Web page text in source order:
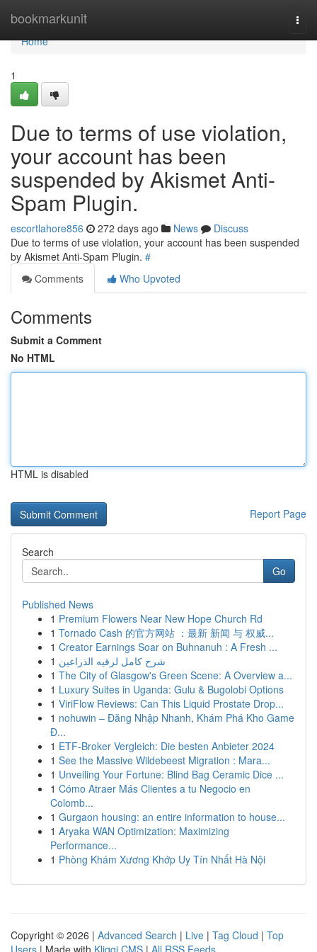
bookmarkunit
Home
Home
1
Due to terms of use violation,
your account has been
suspended by Akismet Anti-
Spam Plugin.
escortlahore856 272 days ago News
Discuss
Due to terms of use violation, your account has been suspended
by Akismet Anti-Spam Plugin. #
Comments
Who Upvoted
Comments
Submit a Comment
No HTML
HTML is disabled
Report Page
Search
Go
Published News
1 Premium Flowers Near New Hope Church Rd
1 Tornado Cash 的官方网站 ：最新 新闻 与 权威...
1 Creator Earnings Soar on Buhnanuh : A Fresh ...
1 شرح كامل لرقيه الذراعين
1 The City of Glasgow's Green Scene: A Overview a...
1 Luxury Suites in Uganda: Gulu & Bugolobi Options
1 ViriFlow Reviews: Can This Liquid Prostate Drop...
1 nohuwin – Đăng Nhập Nhanh, Khám Phá Kho Game
Đ...
1 ETF-Broker Vergleich: Die besten Anbieter 2024
1 See the Massive Wildebeest Migration : Mara...
1 Unveiling Your Fortune: Blind Bag Ceramic Dice ...
1 Cómo Atraer Más Clientes a tu Negocio en
Colomb...
1 Gurgaon housing: an entire information to house...
1 Aryaka WAN Optimization: Maximizing
Performance...
1 Phòng Khám Xương Khớp Uy Tín Nhất Hà Nội
Copyright © 2026 | Advanced Search | Live | Tag Cloud | Top
Users | Made with Kliqqi CMS | All RSS Feeds